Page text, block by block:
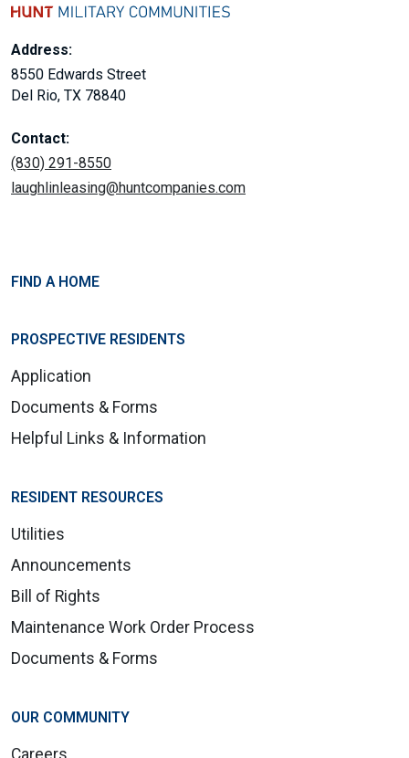
Address:
8550 Edwards Street
Del Rio, TX 78840
Contact:
(830) 291-8550
laughlinleasing@huntcompanies.com
FIND A HOME
PROSPECTIVE RESIDENTS
Application
Documents & Forms
Helpful Links & Information
RESIDENT RESOURCES
Utilities
Announcements
Bill of Rights
Maintenance Work Order Process
Documents & Forms
OUR COMMUNITY